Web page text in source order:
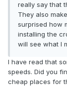
really say that
They also
surprised how
installing the
will see what I
I have read that
speeds. Did you
cheap places for